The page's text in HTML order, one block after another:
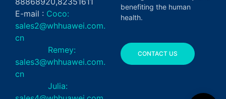
E-mail : Coco:
sales2@whhuawei.com.
cn
Remey:
sales3@whhuawei.com.
cn
Julia:
benefiting the human
health.
CONTACT US